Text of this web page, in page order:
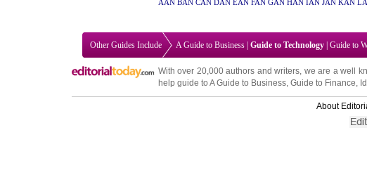
AAN BAN CAN DAN EAN FAN GAN HAN IAN JAN KAN
Other Guides Include A Guide to Business Guide to Technology Guide to
With over 20,000authors and writers, we are a well
help guide to A Guide to Business, Guide to Finance,
About